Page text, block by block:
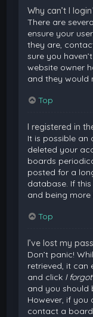
Why can’t I
There are
ensure your
they are,
sure you
website owner
and they would
Top
I registered in
It is possible
deleted your
boards
posted for a
database. If
and being more
Top
I’ve lost my
Don’t panic!
retrieved, it can
and click I
and you should
However, if you
contact a